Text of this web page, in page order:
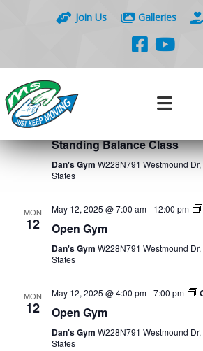
Join Us Galleries
5/16/2025
date.
May 2025
FRI
9
May 9, 2025 @ 10:30 am 11:00 am
Class
Standing Balance Class
Dan's Gym W228N791 Westmound
States
MON
12
May 12, 2025 @ 7:00 am- 12:00 pm
Open Gym
Dan's Gym W228N791 Westmound
States
MON
12
May 12, 2025 @ 4:00 pm-7:00 pm
Open Gym
Dan's Gym W228N791 Westmound
States